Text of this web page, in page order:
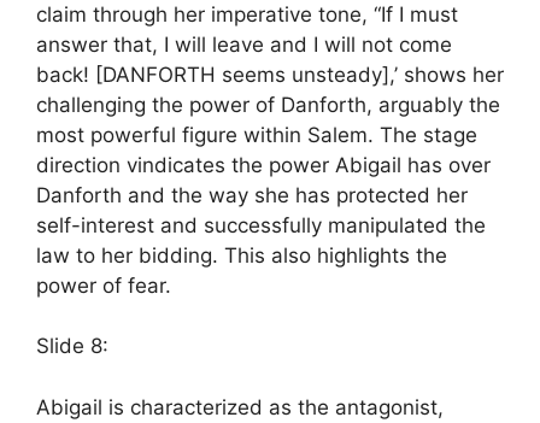
claim through her imperative tone, “If I must
answer that, I will leave and I will not come
back! [DANFORTH seems unsteady],’ shows her
challenging the power of Danforth, arguably the
most powerful figure within Salem. The stage
direction vindicates the power Abigail has over
Danforth and the way she has protected her
self-interest and successfully manipulated the
law to her bidding. This also highlights the
power of fear.
Slide 8:
Abigail is characterized as the antagonist,